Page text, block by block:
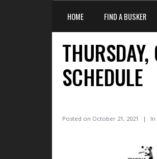
HOME FIND A BUSKER
SCHEDULE
Posted on October 21, 2021 In